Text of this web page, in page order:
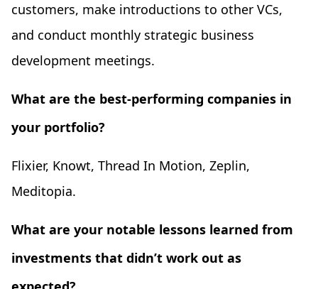
customers, make introductions to other VCs,
and conduct monthly strategic business
development meetings.
What are the best-performing companies in
your portfolio?
Flixier, Knowt, Thread In Motion, Zeplin,
Meditopia.
What are your notable lessons learned from
investments that didn’t work out as